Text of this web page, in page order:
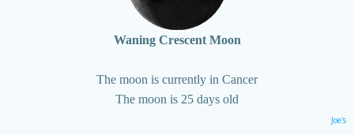
Waning Crescent Moon
The moon is currently in Cancer
The moon is 25 days old
Joe's